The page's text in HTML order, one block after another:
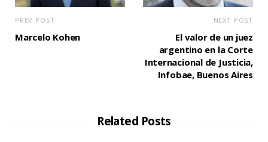
PREV POST
Marcelo Kohen
NEXT POST
El valor de un juez
argentino en la Corte
Internacional de Justicia,
Infobae, Buenos Aires
Related Posts